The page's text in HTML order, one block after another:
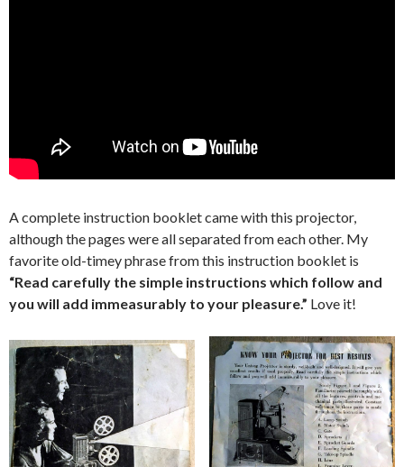
A complete instruction booklet came with this projector,
although the pages were all separated from each other. My
favorite old-timey phrase from this instruction booklet is
“Read carefully the simple instructions which follow and
you will add immeasurably to your pleasure.” Love it!